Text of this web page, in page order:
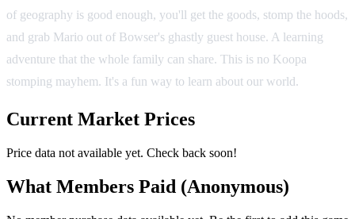
of geography is good enough, you'll get the goods, stomp the hoods,
and grab Mario out of Bowser's ghastly guest house. A learning
adventure that the whole family can share. This is no Koopa
stomping mayhem. It's a fun way to learn about our world.
Current Market Prices
Price data not available yet. Check back soon!
What Members Paid (Anonymous)